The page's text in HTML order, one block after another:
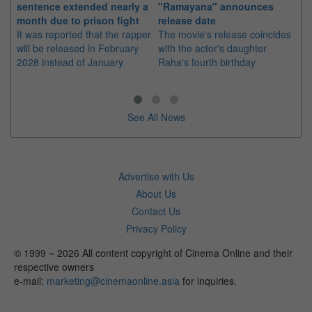
sentence extended nearly a
month due to prison fight
It was reported that the rapper
will be released in February
2028 instead of January
"Ramayana" announces
release date
The movie's release coincides
with the actor's daughter
Raha's fourth birthday
See All News
Advertise with Us
About Us
Contact Us
Privacy Policy
© 1999 ~ 2026 All content copyright of Cinema Online and their
respective owners
e-mail: marketing@cinemaonline.asia for inquiries.